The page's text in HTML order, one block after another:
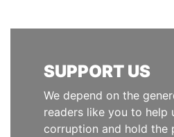
SUPPORT US
We depend on the
readers like you to help
corruption and hold the